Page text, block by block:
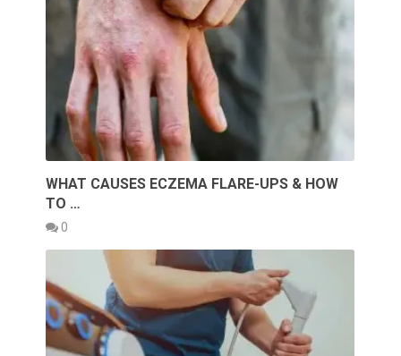
WHAT CAUSES ECZEMA FLARE-UPS & HOW
TO …
0